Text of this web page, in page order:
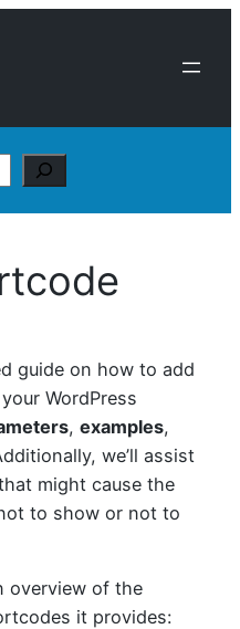
guide on how to add
WordPress
, examples,
we’ll assist
might cause the
to show or not to
overview of the
it provides: